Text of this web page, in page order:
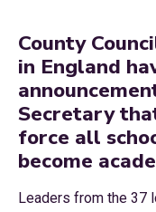
County
in England
Secretary
force all
become
Leaders from the 37